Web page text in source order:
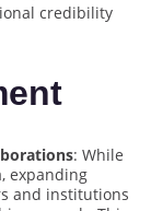
credibility
: While
expanding
and institutions